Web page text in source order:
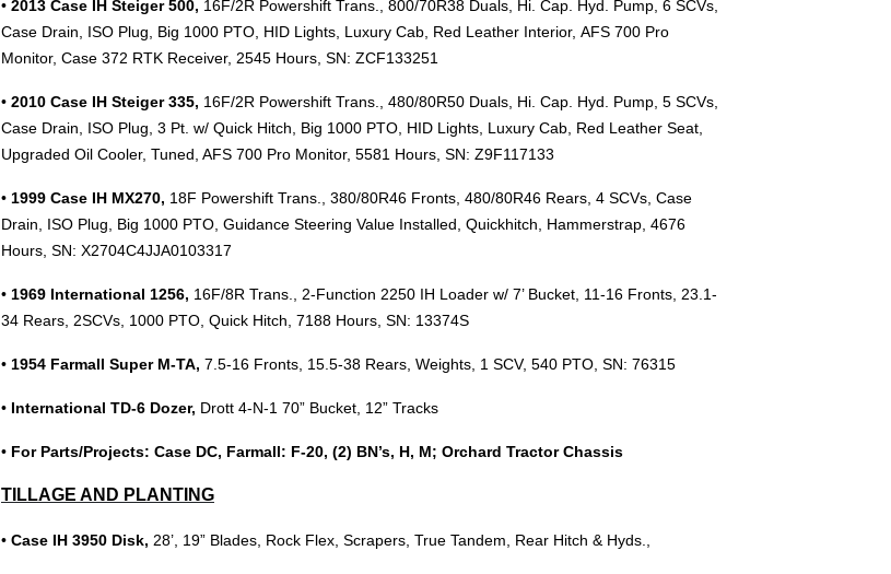
• 2013 Case IH Steiger 500, 16F/2R Powershift Trans., 800/70R38 Duals, Hi. Cap. Hyd. Pump, 6 SCVs,
Case Drain, ISO Plug, Big 1000 PTO, HID Lights, Luxury Cab, Red Leather Interior, AFS 700 Pro
Monitor, Case 372 RTK Receiver, 2545 Hours, SN: ZCF133251
• 2010 Case IH Steiger 335, 16F/2R Powershift Trans., 480/80R50 Duals, Hi. Cap. Hyd. Pump, 5 SCVs,
Case Drain, ISO Plug, 3 Pt. w/ Quick Hitch, Big 1000 PTO, HID Lights, Luxury Cab, Red Leather Seat,
Upgraded Oil Cooler, Tuned, AFS 700 Pro Monitor, 5581 Hours, SN: Z9F117133
• 1999 Case IH MX270, 18F Powershift Trans., 380/80R46 Fronts, 480/80R46 Rears, 4 SCVs, Case
Drain, ISO Plug, Big 1000 PTO, Guidance Steering Value Installed, Quickhitch, Hammerstrap, 4676
Hours, SN: X2704C4JJA0103317
• 1969 International 1256, 16F/8R Trans., 2-Function 2250 IH Loader w/ 7’ Bucket, 11-16 Fronts, 23.1-
34 Rears, 2SCVs, 1000 PTO, Quick Hitch, 7188 Hours, SN: 13374S
• 1954 Farmall Super M-TA, 7.5-16 Fronts, 15.5-38 Rears, Weights, 1 SCV, 540 PTO, SN: 76315
• International TD-6 Dozer, Drott 4-N-1 70” Bucket, 12” Tracks
• For Parts/Projects: Case DC, Farmall: F-20, (2) BN’s, H, M; Orchard Tractor Chassis
TILLAGE AND PLANTING
• Case IH 3950 Disk, 28’, 19” Blades, Rock Flex, Scrapers, True Tandem, Rear Hitch & Hyds.,